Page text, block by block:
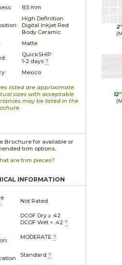
8.5 mm
High Definition
Digital Inkjet Red
Body Ceramic
Matte
QuickSHIP:
1-2 days ?
Mexico
listed are approximate.
sizes with acceptable
may be listed in the
Brochure for available or
trim options.
are trim pieces?
INFORMATION
Not Rated
DCOF Dry ≥ .42
DCOF Wet < .42 ?
MODERATE ?
Standard ?